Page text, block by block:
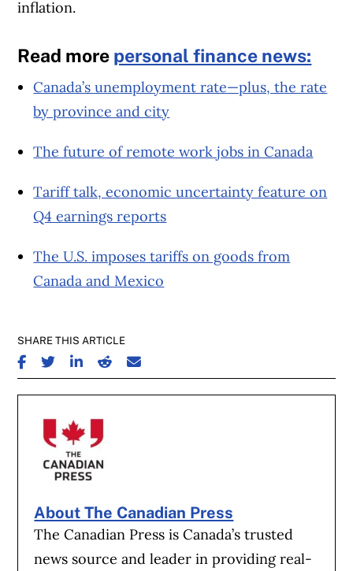
inflation.
Read more personal finance news:
Canada’s unemployment rate—plus, the rate
by province and city
The future of remote work jobs in Canada
Tariff talk, economic uncertainty feature on
Q4 earnings reports
The U.S. imposes tariffs on goods from
Canada and Mexico
SHARE THIS ARTICLE
SHARE ON FACEBOOK
SHARE ON TWITTER
SHARE ON LINKEDIN
SHARE ON REDDIT
SHARE ON EMAIL
About The Canadian Press
The Canadian Press is Canada’s trusted
news source and leader in providing real-